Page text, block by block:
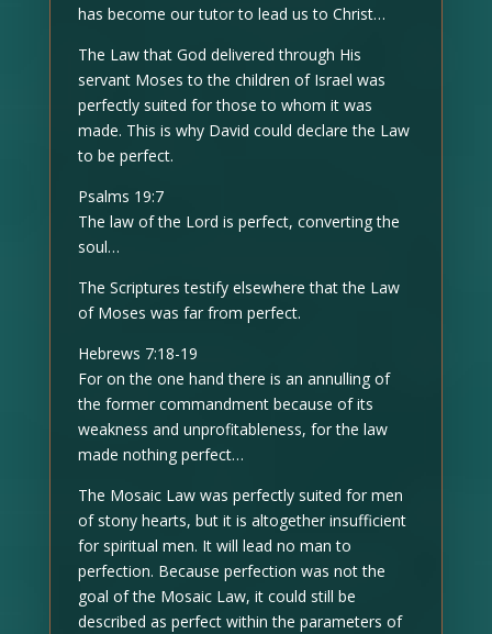
has become our tutor to lead us to Christ…
The Law that God delivered through His
servant Moses to the children of Israel was
perfectly suited for those to whom it was
made. This is why David could declare the Law
to be perfect.
Psalms 19:7
The law of the Lord is perfect, converting the
soul…
The Scriptures testify elsewhere that the Law
of Moses was far from perfect.
Hebrews 7:18-19
For on the one hand there is an annulling of
the former commandment because of its
weakness and unprofitableness, for the law
made nothing perfect…
The Mosaic Law was perfectly suited for men
of stony hearts, but it is altogether insufficient
for spiritual men. It will lead no man to
perfection. Because perfection was not the
goal of the Mosaic Law, it could still be
described as perfect within the parameters of